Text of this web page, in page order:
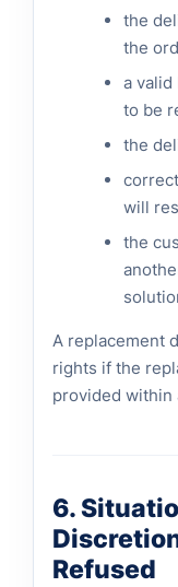
the
the
a
to be
the
will
the
A replacement
rights if the
provided within
6.
Refused